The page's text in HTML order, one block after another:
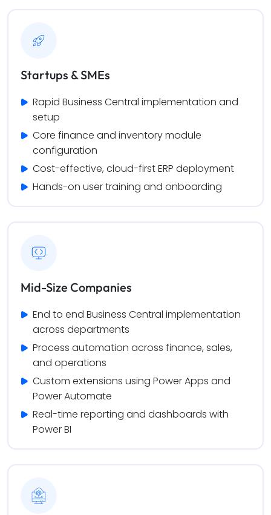
Startups & SMEs
Rapid Business Central implementation and
setup
Core finance and inventory module
configuration
Cost-effective, cloud-first ERP deployment
Hands-on user training and onboarding
Mid-Size Companies
End to end Business Central implementation
across departments
Process automation across finance, sales,
and operations
Custom extensions using Power Apps and
Power Automate
Real-time reporting and dashboards with
Power BI